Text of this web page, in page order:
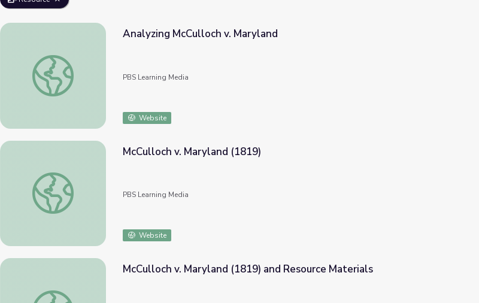
Analyzing McCulloch v. Maryland
Analyzing McCulloch v. Maryland
PBS Learning Media
Website
McCulloch v. Maryland (1819)
McCulloch v. Maryland (1819)
PBS Learning Media
Website
McCulloch v. Maryland (1819) and Resource Materials
McCulloch v. Maryland (1819) and Resource Materials